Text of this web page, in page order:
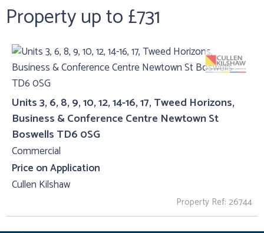
Property up to £731
Units 3, 6, 8, 9, 10, 12, 14-16, 17, Tweed Horizons,
Business & Conference Centre Newtown St
Boswells TD6 0SG
Commercial
Price on Application
Cullen Kilshaw
Property Ref: 26744